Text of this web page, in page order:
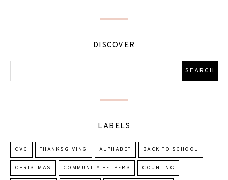
DISCOVER
LABELS
CVC THANKSGIVING ALPHABET BACK TO SCHOOL
CHRISTMAS COMMUNITY HELPERS COUNTING